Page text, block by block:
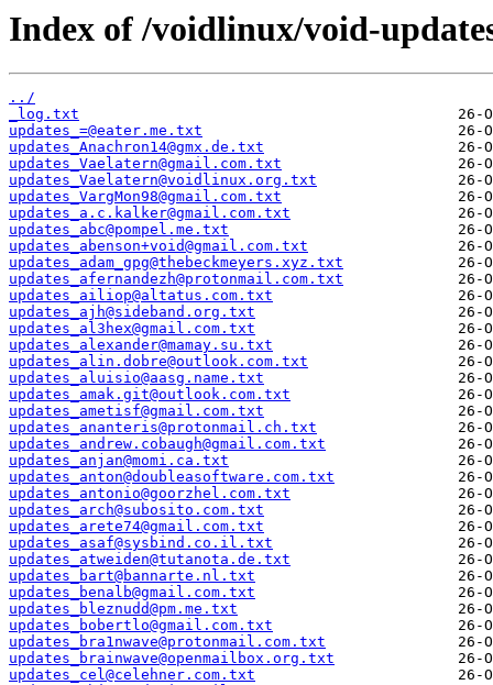
Index of /voidlinux/void-
../
_log.txt
updates_=@eater.me.txt
updates_Anachron14@gmx.de.txt
updates_Vaelatern@gmail.com.txt
updates_Vaelatern@voidlinux.org.txt
updates_VargMon98@gmail.com.txt
updates_a.c.kalker@gmail.com.txt
updates_abc@pompel.me.txt
updates_abenson+void@gmail.com.txt
updates_adam_gpg@thebeckmeyers.xyz.txt
updates_afernandezh@protonmail.com.txt
updates_ailiop@altatus.com.txt
updates_ajh@sideband.org.txt
updates_al3hex@gmail.com.txt
updates_alexander@mamay.su.txt
updates_alin.dobre@outlook.com.txt
updates_aluisio@aasg.name.txt
updates_amak.git@outlook.com.txt
updates_ametisf@gmail.com.txt
updates_ananteris@protonmail.ch.txt
updates_andrew.cobaugh@gmail.com.txt
updates_anjan@momi.ca.txt
updates_anton@doubleasoftware.com.txt
updates_antonio@goorzhel.com.txt
updates_arch@subosito.com.txt
updates_arete74@gmail.com.txt
updates_asaf@sysbind.co.il.txt
updates_atweiden@tutanota.de.txt
updates_bart@bannarte.nl.txt
updates_benalb@gmail.com.txt
updates_bleznudd@pm.me.txt
updates_bobertlo@gmail.com.txt
updates_bra1nwave@protonmail.com.txt
updates_brainwave@openmailbox.org.txt
updates_cel@celehner.com.txt